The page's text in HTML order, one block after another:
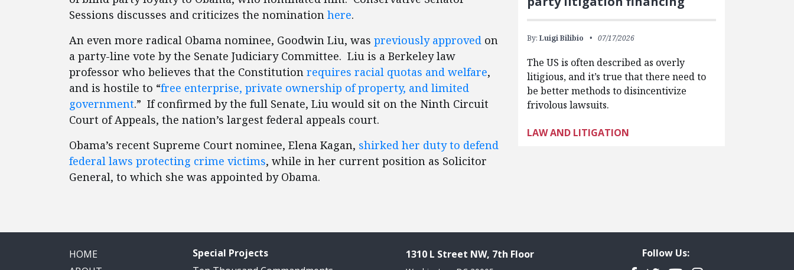
Sessions discusses and criticizes the nomination here.
An even more radical Obama nominee, Goodwin Liu, was previously approved on
a party-line vote by the Senate Judiciary Committee. Liu is a Berkeley law
professor who believes that the Constitution requires racial quotas and welfare,
and is hostile to “free enterprise, private ownership of property, and limited
government.” If confirmed by the full Senate, Liu would sit on the Ninth Circuit
Court of Appeals, the nation’s largest federal appeals court.
Obama’s recent Supreme Court nominee, Elena Kagan, shirked her duty to defend
federal laws protecting crime victims, while in her current position as Solicitor
General, to which she was appointed by Obama.
By: Luigi Bilibio 07/17/2026
The US is often described as overly
litigious, and it’s true that there need to
be better methods to disincentivize
frivolous lawsuits.
LAW AND LITIGATION
HOME
Special Projects
1310 L Street NW, 7th Floor Follow Us: